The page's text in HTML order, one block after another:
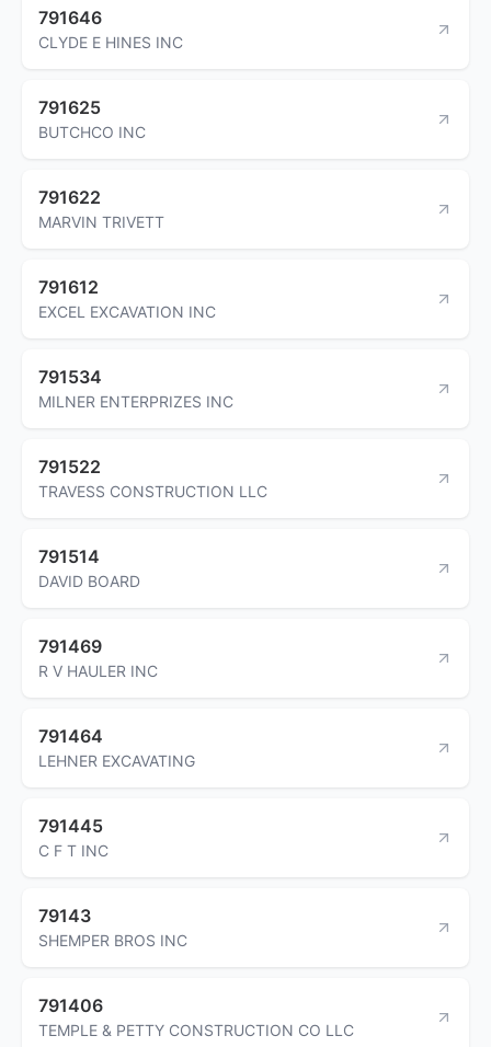
791646
CLYDE E HINES INC
791625
BUTCHCO INC
791622
MARVIN TRIVETT
791612
EXCEL EXCAVATION INC
791534
MILNER ENTERPRIZES INC
791522
TRAVESS CONSTRUCTION LLC
791514
DAVID BOARD
791469
R V HAULER INC
791464
LEHNER EXCAVATING
791445
C F T INC
79143
SHEMPER BROS INC
791406
TEMPLE & PETTY CONSTRUCTION CO LLC